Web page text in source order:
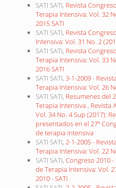
SATI SATI, Revista
Terapia Intensiva: Vol. 32
2015 SATI
SATI SATI, Revista Congreso
Intensiva: Vol. 31 No. 2
SATI SATI, Revista
Terapia Intensiva: Vol. 33
2016 SATI
SATI SATI, 3-1-2009 -
Terapia Intensiva: Vol. 26
SATI SATI, Resumenes del
Terapia Intensiva , Revista
Vol. 34 No. 4 Sup (2017):
presentados en el 27º
de terapia intensiva
SATI SATI, 2-1-2005 -
Terapia Intensiva: Vol. 22
SATI SATI, Congreso 2010 -
de Terapia Intensiva: Vol.
2010 - SATI